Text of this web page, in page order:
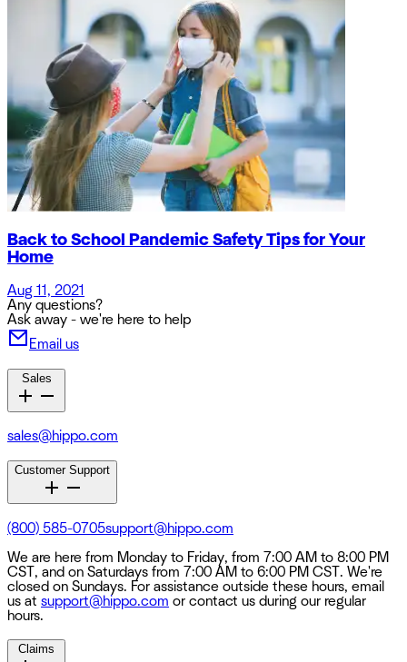
Back to School Pandemic Safety Tips for Your
Home
Aug 11, 2021
Any questions?
Ask away - we're here to help
Email us
Sales
sales@hippo.com
Customer Support
(800) 585-0705support@hippo.com
We are here from Monday to Friday, from 7:00 AM to 8:00 PM
CST, and on Saturdays from 7:00 AM to 6:00 PM CST. We're
closed on Sundays. For assistance outside these hours, email
us at support@hippo.com or contact us during our regular
hours.
Claims